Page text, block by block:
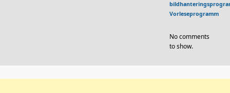
Vorleseprogramm
No comments
to show.